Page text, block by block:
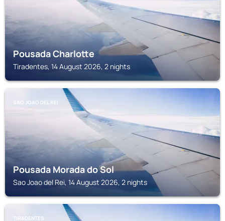
Pousada Charlotte
Tiradentes, 14 August 2026, 2 nights
SAO JOAO DEL REI
Pousada Morada do Sol
Sao Joao del Rei, 14 August 2026, 2 nights
TIRADENTES